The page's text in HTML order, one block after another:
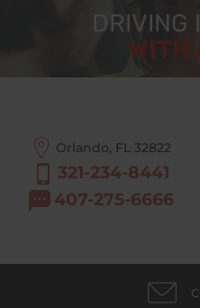
WITH
Orlando, FL 32822
321-234-8441
407-275-6666